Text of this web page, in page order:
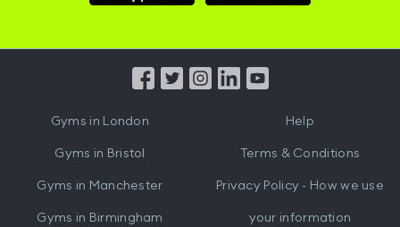
Hussle
Hussle
from
Gyms in London
Gyms in Bristol
Gyms in Manchester
Gyms in Birmingham
Help
Terms & Conditions
Privacy Policy - How we use
your information